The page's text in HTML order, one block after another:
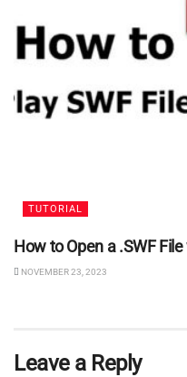
TUTORIAL
How to Open a .SWF
NOVEMBER 23, 2023
Leave a Reply